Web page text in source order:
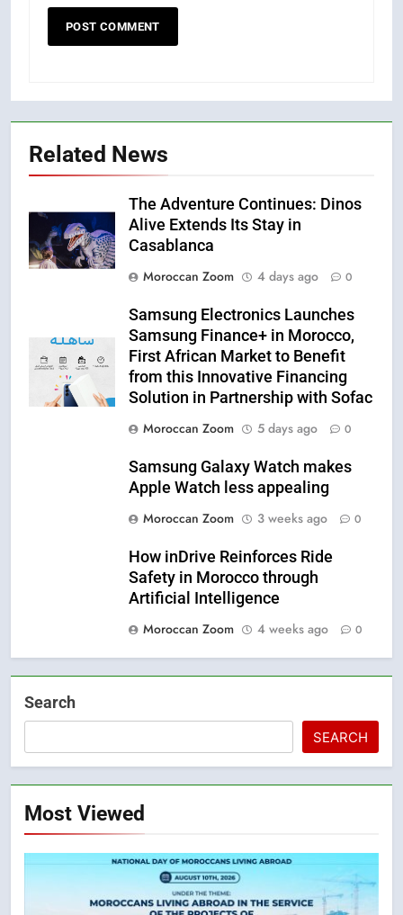
Related News
The Adventure Continues: Dinos
Alive Extends Its Stay in
Casablanca
Moroccan Zoom
4 days ago 0
Samsung Electronics Launches
Samsung Finance+ in Morocco,
First African Market to Benefit
from this Innovative Financing
Solution in Partnership with Sofac
Moroccan Zoom
5 days ago 0
Samsung Galaxy Watch makes
Apple Watch less appealing
Moroccan Zoom
3 weeks ago 0
How inDrive Reinforces Ride
Safety in Morocco through
Artificial Intelligence
Moroccan Zoom
4 weeks ago 0
Search
SEARCH
Most Viewed